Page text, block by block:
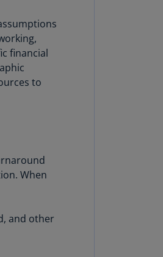
financial
to
When
and other